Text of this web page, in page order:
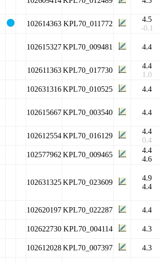
102614363 KPL70_011772
4.5
-0.1
102615327KPL70_009481 4.4
102611363 KPL70_017730
4.4
1.0
102631316KPL70_010525 4.4
102615667KPL70_003540 4.4
102612554KPL70_016129
4.4
0.4
102577962 KPL70_009465
4.4
4.6
102631325KPL70_023609
4.9
4.4
102620197KPL70_022287 4.4
102622730 KPL70_004114 4.3
102612028KPL70_007397 4.3